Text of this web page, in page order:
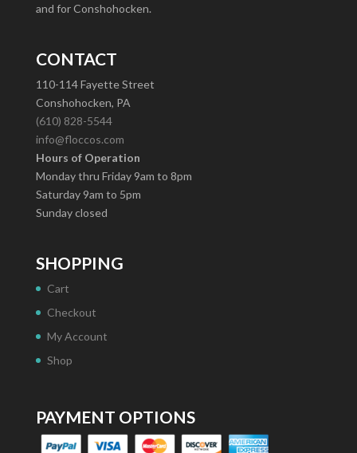
and for Conshohocken.
CONTACT
110-114 Fayette Street
Conshohocken, PA
(610) 828-5544
info@floccos.com
Hours of Operation
Monday thru Friday 9am to 8pm
Saturday 9am to 5pm
Sunday closed
SHOPPING
Cart
Checkout
My Account
Shop
PAYMENT OPTIONS